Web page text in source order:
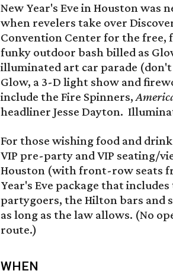
New Year's Eve in Houston was
when revelers take over
Convention Center for the
funky outdoor bash billed as
illuminated art car parade
Glow, a 3-D light show and
include the Fire Spinners,
headliner Jesse Dayton.
For those wishing food and
VIP pre-party and VIP seating/
Houston (with front-row seats
Year's Eve package that
partygoers, the Hilton bars and
as long as the law allows. (No
route.)
WHEN